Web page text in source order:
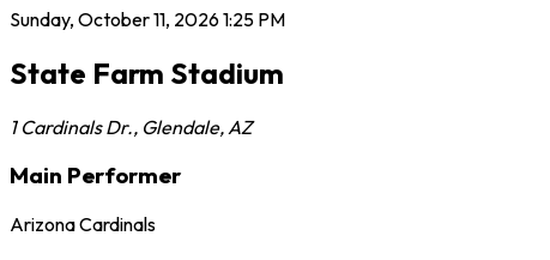
Sunday, October 11, 20261:25 PM
State Farm Stadium
1 Cardinals Dr., Glendale, AZ
Main Performer
Arizona Cardinals